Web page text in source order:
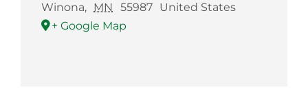
Winona, MN 55987 United States
+ Google Map